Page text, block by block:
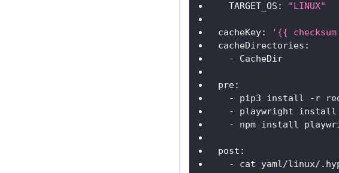
TARGET_OS : "LINUX"
cacheKey:
'{{
cacheDirectories :
-
CacheDir
pre:
-
pip3 install - r
-
playwright install
-
npm install
post :
-
cat yaml/linux/